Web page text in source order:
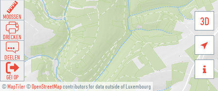
©MapTiler©OpenStreetMapcontributors for data outside of Luxembourg
3D


MOOSSEN
DRÉCKEN
DEELEN
GÉI OP